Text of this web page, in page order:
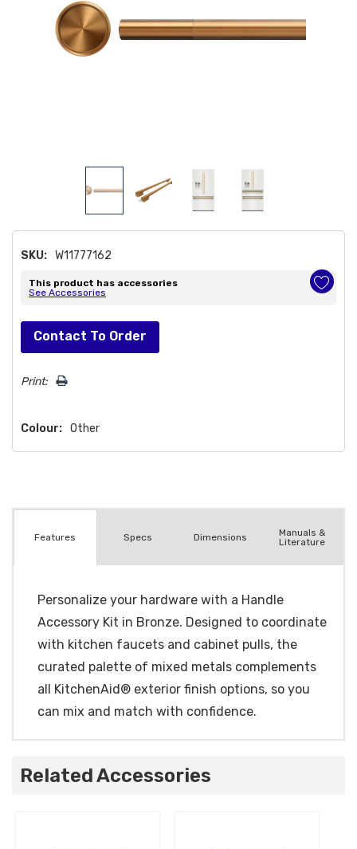
SKU: W11777162
This product has accessories
See Accessories
Hurry!
Only
left
Contact To Order
Print:
Colour: Other
Features Specs Dimensions
Manuals &
Literature
Personalize your hardware with a Handle
Accessory Kit in Bronze. Designed to coordinate
with kitchen faucets and cabinet pulls, the
curated palette of mixed metals complements
all KitchenAid® exterior finish options, so you
can mix and match with confidence.
Related Accessories